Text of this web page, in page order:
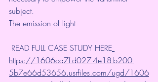
subject.
The emission of light
READ FULL CASE STUDY HERE
https://1606ca7f-d027-4e18-b200-
5b7e66d53656.usrfiles.com/ugd/1606